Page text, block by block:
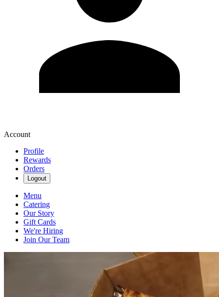
Account
Profile
Rewards
Orders
Logout
Menu
Catering
Our Story
Gift Cards
We're Hiring
Join Our Team